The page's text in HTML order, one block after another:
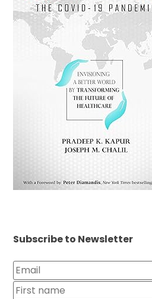
Subscribe to Newsletter